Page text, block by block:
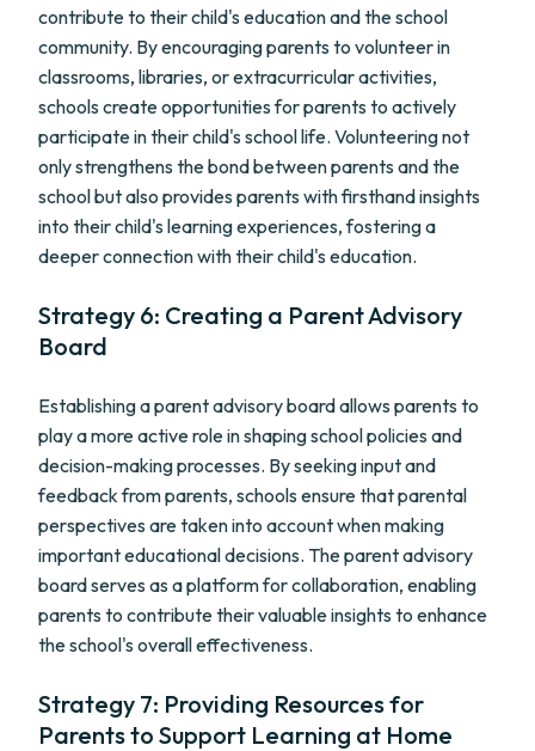
contribute to their child's education and the school
community. By encouraging parents to volunteer in
classrooms, libraries, or extracurricular activities,
schools create opportunities for parents to actively
participate in their child's school life. Volunteering not
only strengthens the bond between parents and the
school but also provides parents with firsthand insights
into their child's learning experiences, fostering a
deeper connection with their child's education.
Strategy 6: Creating a Parent Advisory
Board
Establishing a parent advisory board allows parents to
play a more active role in shaping school policies and
decision-making processes. By seeking input and
feedback from parents, schools ensure that parental
perspectives are taken into account when making
important educational decisions. The parent advisory
board serves as a platform for collaboration, enabling
parents to contribute their valuable insights to enhance
the school's overall effectiveness.
Strategy 7: Providing Resources for
Parents to Support Learning at Home